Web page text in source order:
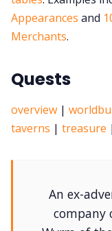
Appearances and
Merchants.
Quests
overview |
taverns | treasure |
An ex-
company